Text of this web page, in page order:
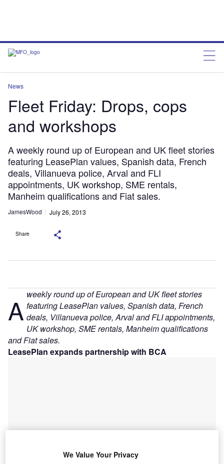
News
Fleet Friday: Drops, cops
and workshops
A weekly round up of European and UK fleet stories
featuring LeasePlan values, Spanish data, French
deals, Villanueva police, Arval and FLI
appointments, UK workshop, SME rentals,
Manheim qualifications and Fiat sales.
JamesWood July 26, 2013
Share
A weekly round up of European and UK fleet stories
featuring LeasePlan values, Spanish data, French
deals, Villanueva police, Arval and FLI appointments,
UK workshop, SME rentals, Manheim qualifications
and Fiat sales.
LeasePlan expands partnership with BCA
We Value Your Privacy